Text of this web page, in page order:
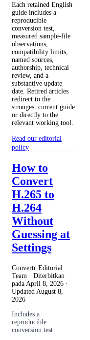
Each retained English
guide includes a
reproducible
conversion test,
measured sample-file
observations,
compatibility limits,
named sources,
authorship, technical
review, and a
substantive update
date. Retired articles
redirect to the
strongest current guide
or directly to the
relevant working tool.
Read our editorial
policy
How to
Convert
H.265 to
H.264
Without
Guessing at
Settings
Convertr Editorial
Team · Diterbitkan
pada April 8, 2026 ·
Updated August 8,
2026
Includes a
reproducible
conversion test